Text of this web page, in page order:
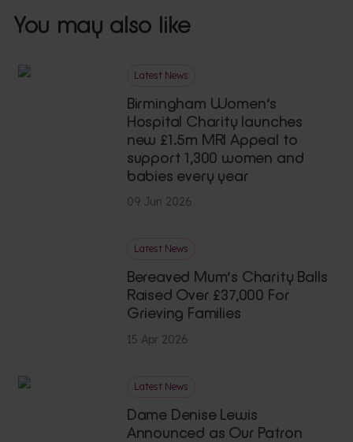
You may also like
Latest News
Birmingham Women’s
Hospital Charity launches
new £1.5m MRI Appeal to
support 1,300 women and
babies every year
09 Jun 2026
Latest News
Bereaved Mum’s Charity Balls
Raised Over £37,000 For
Grieving Families
15 Apr 2026
Latest News
Dame Denise Lewis
Announced as Our Patron